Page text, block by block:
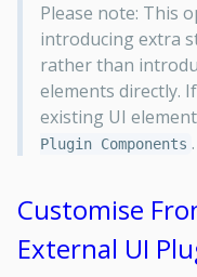
Please note: This
introducing extra
rather than
elements directly.
existing UI
Plugin Components .
Customise
External UI